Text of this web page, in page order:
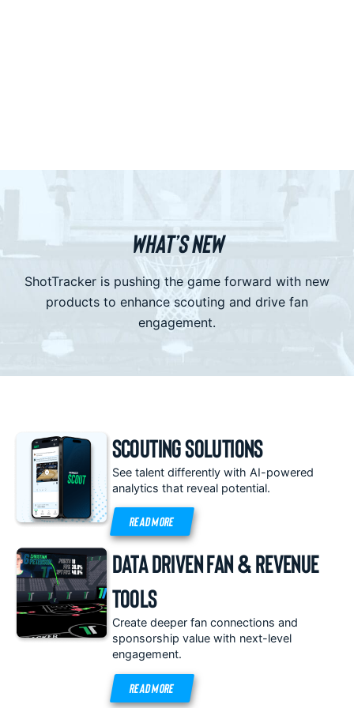
WHAT’S NEW
ShotTracker is pushing the game forward with new
products to enhance scouting and drive fan
engagement.
Scouting Solutions
See talent differently with AI-powered
analytics that reveal potential.
READ MORE
Data Driven Fan & Revenue
Tools
Create deeper fan connections and
sponsorship value with next-level
engagement.
READ MORE